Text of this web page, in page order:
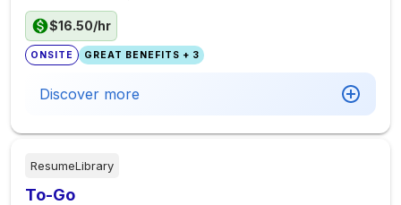
$16.50/hr
ONSITE GREAT BENEFITS + 3
Discover more
ResumeLibrary
To-Go